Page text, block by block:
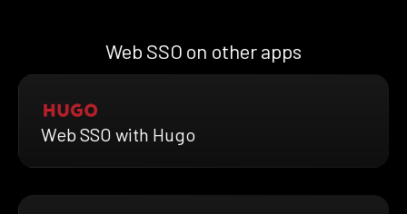
Web SSO on other apps
Web SSO with Hugo